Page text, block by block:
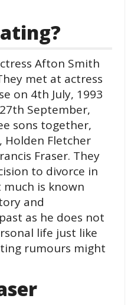
Afton Smith
met at actress
on 4th July, 1993
September,
sons together,
Holden Fletcher
Fraser. They
to divorce in
much is known
and
as he does not
life just like
rumours might